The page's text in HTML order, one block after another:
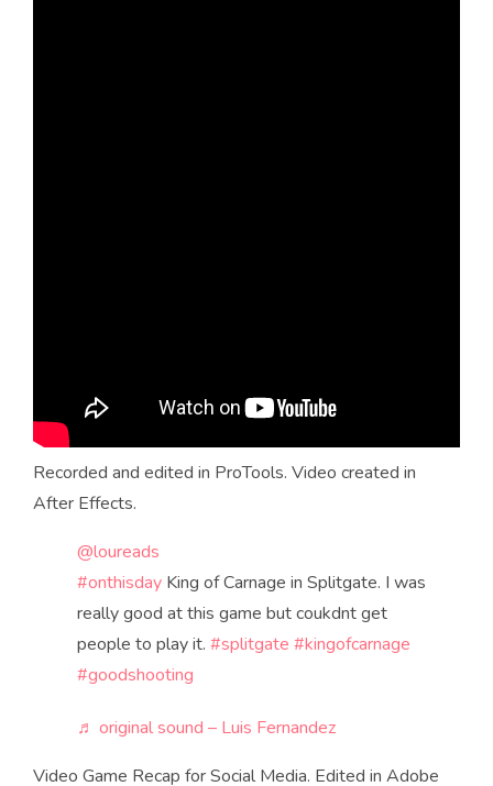
Recorded and edited in ProTools. Video created in
After Effects.
@loureads
#onthisday King of Carnage in Splitgate. I was
really good at this game but coukdnt get
people to play it. #splitgate #kingofcarnage
#goodshooting
♬ original sound – Luis Fernandez
Video Game Recap for Social Media. Edited in Adobe